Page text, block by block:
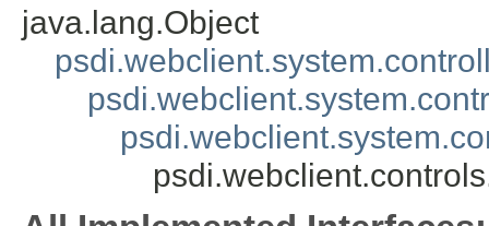
java.lang.Object